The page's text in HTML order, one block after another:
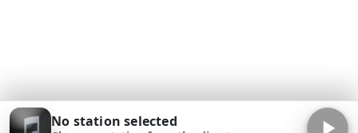
No station selected